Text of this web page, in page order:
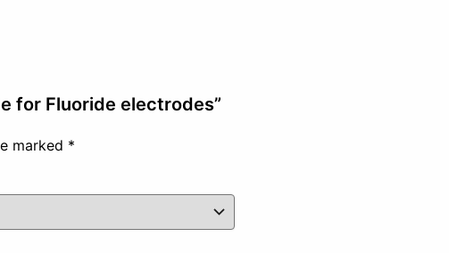
for Fluoride electrodes”
marked *